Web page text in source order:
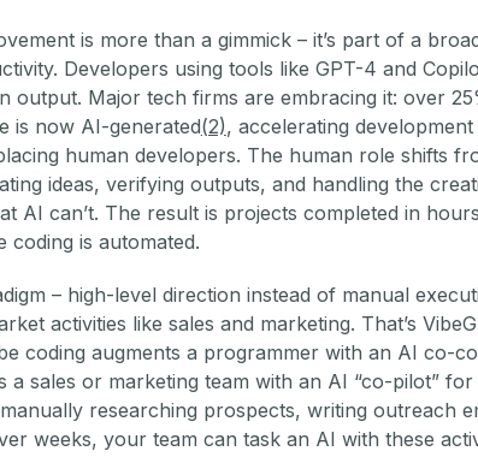
is more than a gimmick – it’s part of a
Developers using tools like GPT-4 and
output. Major tech firms are embracing it: over
is now AI-generated(2), accelerating
human developers. The human role shifts
ideas, verifying outputs, and handling the
AI can’t. The result is projects completed in
coding is automated.
– high-level direction instead of manual
activities like sales and marketing. That’s
coding augments a programmer with an AI co-
a sales or marketing team with an AI “co-pilot”
researching prospects, writing outreach
weeks, your team can task an AI with these